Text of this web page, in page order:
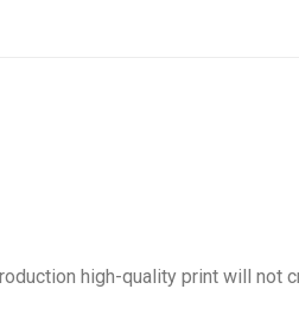
high-quality print will not